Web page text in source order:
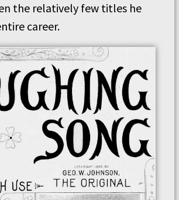
the relatively few titles he
career.